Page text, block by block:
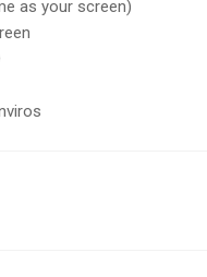
as your screen)